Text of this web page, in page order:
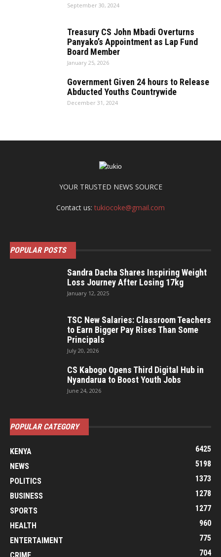
September 30, 2024
Treasury CS John Mbadi Overturns
Panyako’s Appointment as Lap Fund
Board Member
January 25, 2026
Government Given 24 hours to Release
Abducted Youths Countrywide
December 31, 2024
YOUR TRUSTED NEWS SOURCE
Contact us:tukiocoke@gmail.com
POPULAR POSTS
Sandra Dacha Shares Inspiring Weight
Loss Journey After Losing 17kg
January 12, 2025
TSC New Salaries: Classroom Teachers
to Earn Bigger Pay Rises Than Some
Principals
July 20, 2026
CS Kabogo Opens Third Digital Hub in
Nyandarua to Boost Youth Jobs
June 24, 2026
POPULAR CATEGORY
KENYA
6425
NEWS
5198
POLITICS
1373
BUSINESS
1278
SPORTS
1277
HEALTH
960
ENTERTAIMENT
775
704